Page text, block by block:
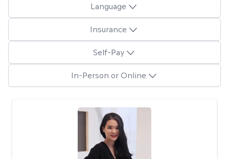
Language
Insurance
Self-Pay
In-Person or Online